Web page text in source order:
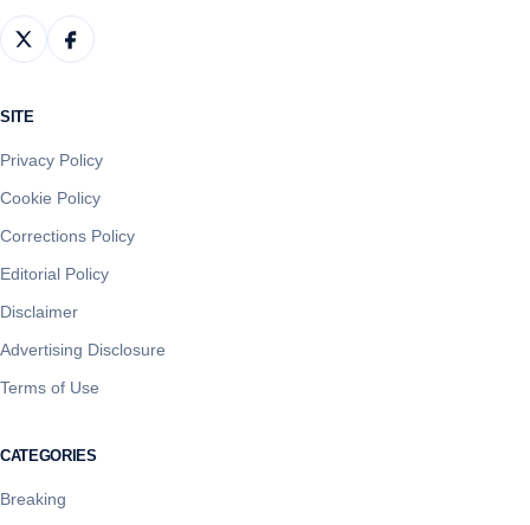
SITE
Privacy Policy
Cookie Policy
Corrections Policy
Editorial Policy
Disclaimer
Advertising Disclosure
Terms of Use
CATEGORIES
Breaking